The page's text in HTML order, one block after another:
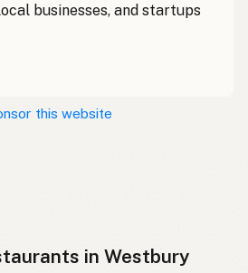
businesses, and startups
this website
in Westbury